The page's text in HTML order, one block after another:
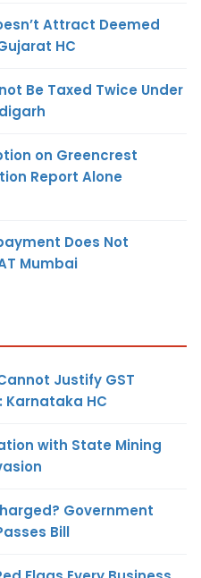
Attract Deemed
HC
Be Taxed Twice Under
on Greencrest
Report Alone
Does Not
Mumbai
Justify GST
HC
with State Mining
Government
Bill